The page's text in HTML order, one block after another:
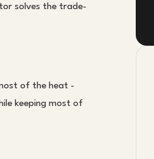
solves the trade-
of the heat -
keeping most of